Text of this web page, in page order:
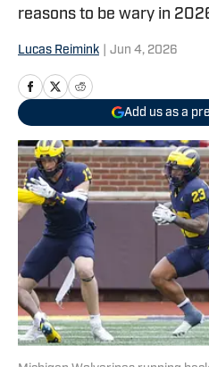
reasons to be wary in
Lucas Reimink Jun 4, 2026
Add us as a